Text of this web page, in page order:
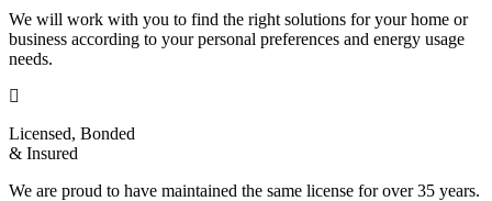
We will work with you to find the right solutions for your home or
business according to your personal preferences and energy usage
needs.
Licensed, Bonded
& Insured
We are proud to have maintained the same license for over 35 years.